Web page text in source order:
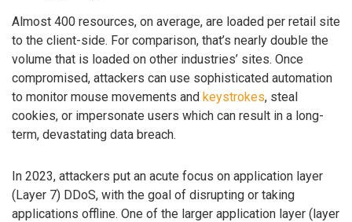
Almost 400 resources, on average, are loaded per retail site
to the client-side. For comparison, that’s nearly double the
volume that is loaded on other industries’ sites. Once
compromised, attackers can use sophisticated automation
to monitor mouse movements and keystrokes, steal
cookies, or impersonate users which can result in a long-
term, devastating data breach.
In 2023, attackers put an acute focus on application layer
(Layer 7) DDoS, with the goal of disrupting or taking
applications offline. One of the larger application layer (layer